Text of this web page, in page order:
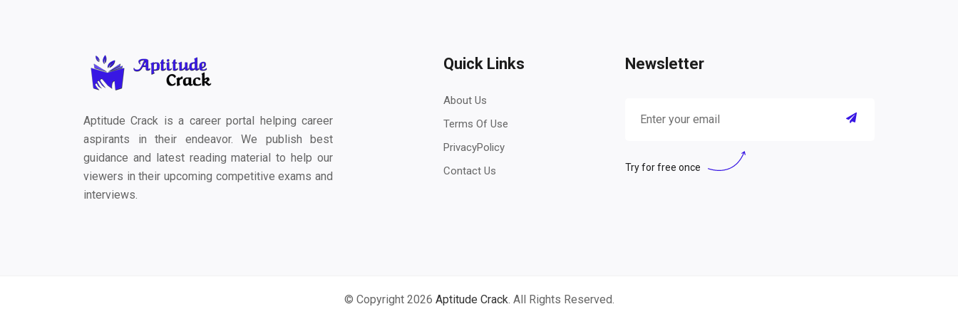
Aptitude Crack is a career portal helping career
aspirants in their endeavor. We publish best
guidance and latest reading material to help our
viewers in their upcoming competitive exams and
interviews.
Quick Links
About Us
Terms Of Use
PrivacyPolicy
Contact Us
Newsletter
Try for free once
© Copyright 2026 Aptitude Crack. All Rights Reserved.